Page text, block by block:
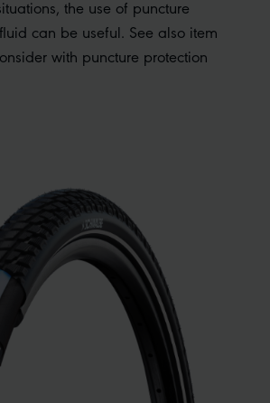
the use of puncture
can be useful. See also item
with puncture protection